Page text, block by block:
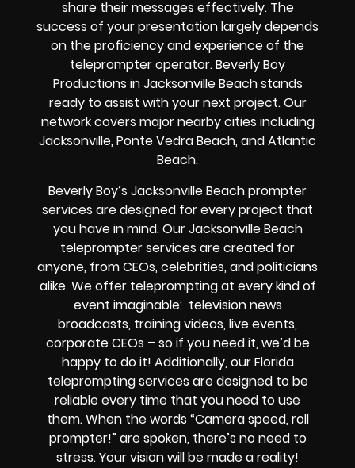
share their messages effectively. The
success of your presentation largely depends
on the proficiency and experience of the
teleprompter operator. Beverly Boy
Productions in Jacksonville Beach stands
ready to assist with your next project. Our
network covers major nearby cities including
Jacksonville, Ponte Vedra Beach, and Atlantic
Beach.
Beverly Boy’s Jacksonville Beachprompter
services are designed for every project that
you have in mind. Our Jacksonville Beach
teleprompter services are created for
anyone, fromCEOs, celebrities, andpoliticians
alike. We offer teleprompting at every kind of
event imaginable: television news
broadcasts, training videos, live events,
corporate CEOs – so if you need it, we’d be
happy to do it! Additionally, ourFlorida
teleprompting services are designed to be
reliable every time that you need to use
them. When the words “Camera speed, roll
prompter!”are spoken, there’s no need to
stress. Your vision will be made a reality!